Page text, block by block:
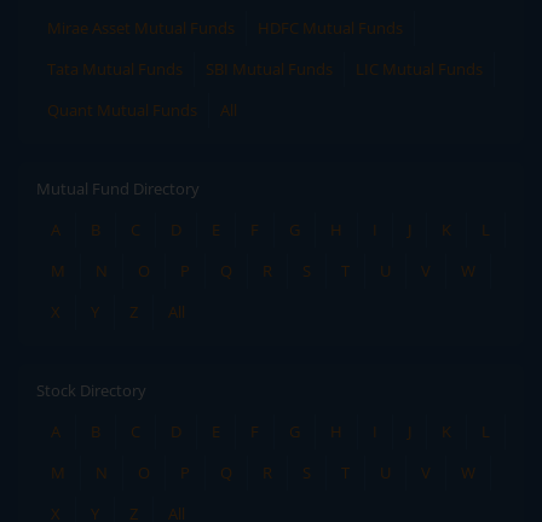
Mirae Asset Mutual Funds
HDFC Mutual Funds
Tata Mutual Funds
SBI Mutual Funds
LIC Mutual Funds
Quant Mutual Funds
All
Mutual Fund Directory
A
B C D E F G H I J K
L
M
N O P Q R S T U V
W
X
Y Z All
Stock Directory
A
B C D E F G H I J K
L
M
N O P Q R S T U V
W
X
Y Z All